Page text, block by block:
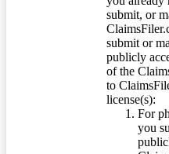
submit, or
submit or
publicly
of the
to
license(s):
For
you